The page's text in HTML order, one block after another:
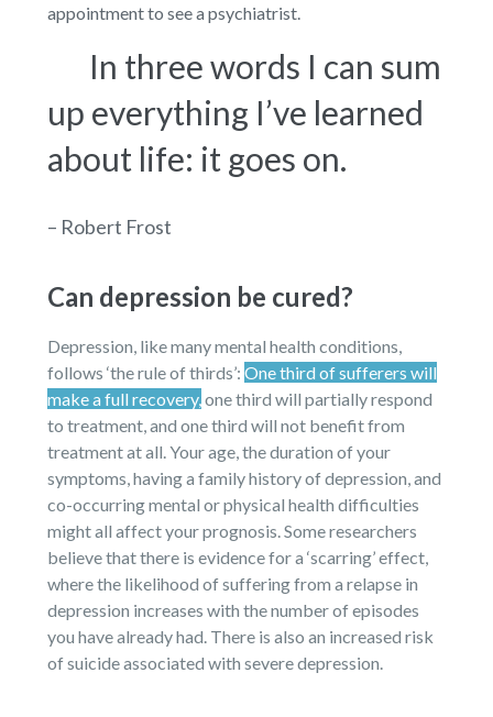
appointment to see a psychiatrist.
In three words I can sum
up everything I’ve learned
about life: it goes on.
– Robert Frost
Can depression be cured?
Depression, like many mental health conditions,
follows ‘the rule of thirds’: One third of sufferers will
make a full recovery,one third will partially respond
to treatment, and one third will not benefit from
treatment at all. Your age, the duration of your
symptoms, having a family history of depression, and
co-occurring mental or physical health difficulties
might all affect your prognosis. Some researchers
believe that there is evidence for a ‘scarring’ effect,
where the likelihood of suffering from a relapse in
depression increases with the number of episodes
you have already had. There is also an increased risk
of suicide associated with severe depression.